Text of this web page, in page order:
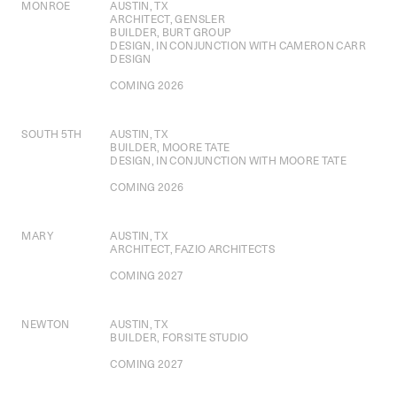
MONROE
AUSTIN, TX
ARCHITECT, GENSLER
BUILDER, BURT GROUP
DESIGN, IN CONJUNCTION WITH CAMERON CARR
DESIGN
COMING 2026
SOUTH 5TH
AUSTIN, TX
BUILDER, MOORE TATE
DESIGN, IN CONJUNCTION WITH MOORE TATE
COMING 2026
MARY
AUSTIN, TX
ARCHITECT, FAZIO ARCHITECTS
COMING 2027
NEWTON
AUSTIN, TX
BUILDER, FORSITE STUDIO
COMING 2027